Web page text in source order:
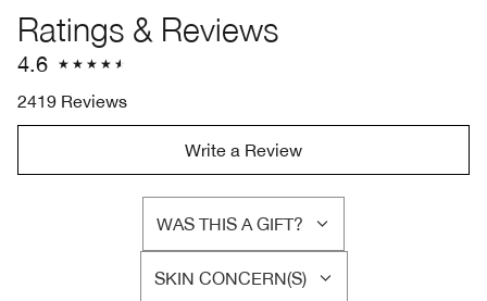
Ratings & Reviews
4.6
2419 Reviews
Write a Review
WAS THIS A GIFT?
FILTER
REVIEWS
BY
SKIN CONCERN(S)
FILTER